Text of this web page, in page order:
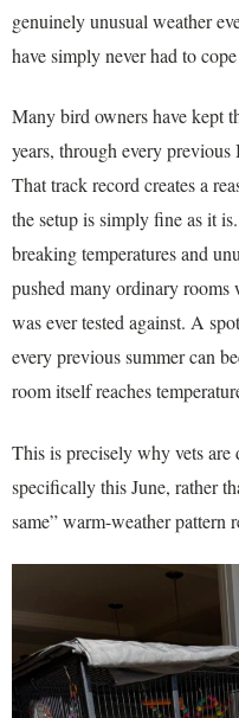
genuinely unusual weather
have simply never had to
Many bird owners have kept
years, through every
That track record creates a
the setup is simply fine as it
breaking temperatures and
pushed many ordinary rooms
was ever tested against. A
every previous summer can
room itself reaches
This is precisely why vets are
specifically this June, rather
same” warm-weather pattern